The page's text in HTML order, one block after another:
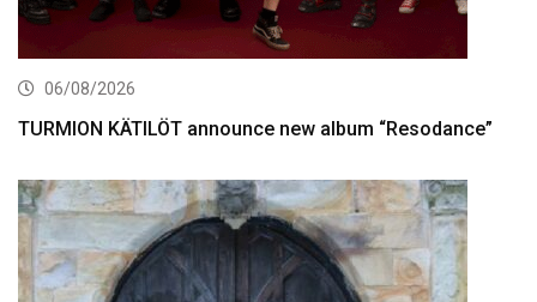
06/08/2026
TURMION KÄTILÖT announce new album “Resodance”